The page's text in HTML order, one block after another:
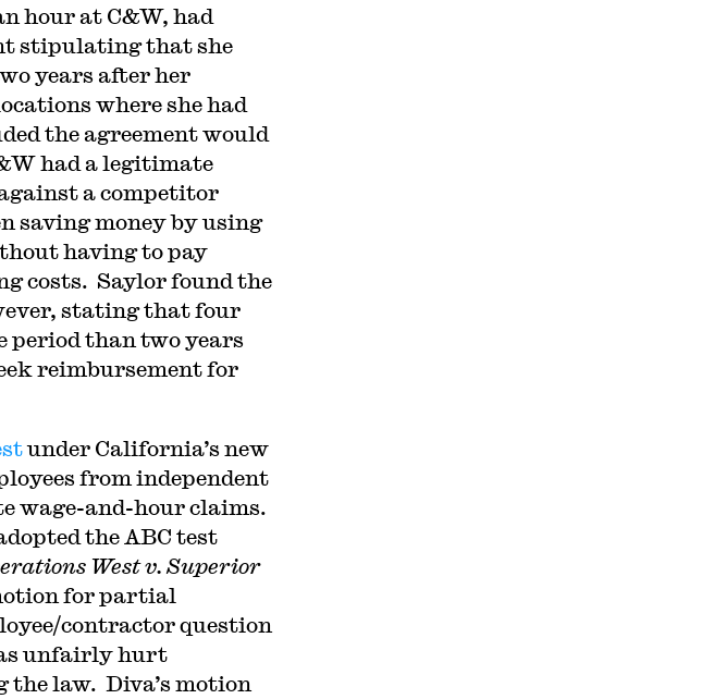
hour at C&W, had
stipulating that she
years after her
where she had
the agreement would
had a legitimate
a competitor
saving money by using
having to pay
costs. Saylor found the
stating that four
period than two years
reimbursement for
under California’s new
from independent
wage-and-hour claims.
the ABC test
West v. Superior
for partial
contractor question
unfairly hurt
law. Diva’s motion